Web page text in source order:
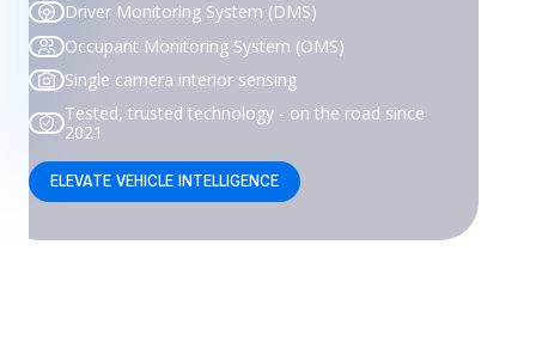
Driver Monitoring System (DMS)
Occupant Monitoring System (OMS)
Single camera interior sensing
Tested, trusted technology - on the road since
2021
ELEVATE VEHICLE INTELLIGENCE